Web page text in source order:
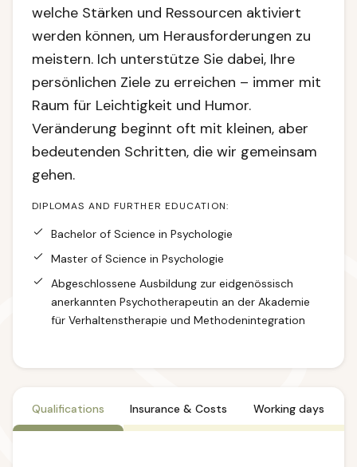
welche Stärken und Ressourcen aktiviert
werden können, um Herausforderungen zu
meistern. Ich unterstütze Sie dabei, Ihre
persönlichen Ziele zu erreichen – immer mit
Raum für Leichtigkeit und Humor.
Veränderung beginnt oft mit kleinen, aber
bedeutenden Schritten, die wir gemeinsam
gehen.
DIPLOMAS AND FURTHER EDUCATION:
Bachelor of Science in Psychologie
Master of Science in Psychologie
Abgeschlossene Ausbildung zur eidgenössisch
anerkannten Psychotherapeutin an der Akademie
für Verhaltenstherapie und Methodenintegration
Qualifications Insurance & Costs Working days